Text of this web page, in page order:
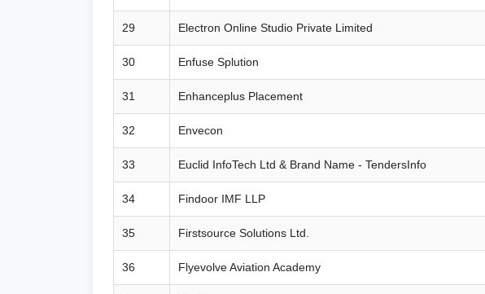
29 Electron Online Studio Private Limited
30 Enfuse Splution
31 Enhanceplus Placement
32 Envecon
33 Euclid InfoTech Ltd & Brand Name - TendersInfo
34 Findoor IMF LLP
35 Firstsource Solutions Ltd.
36 Flyevolve Aviation Academy